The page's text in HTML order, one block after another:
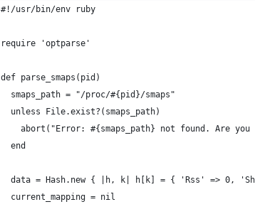
#!/usr/bin/env ruby
require 'optparse'
def parse_smaps(pid)
  smaps_path = "/proc/#{pid}/smaps"
  unless File.exist?(smaps_path)
abort("Error: #{smaps_path} not found. Are you
  end
data = Hash.new { |h, k| h[k] = { 'Rss' => 0,
  current_mapping = nil